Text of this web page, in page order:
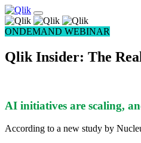
ONDEMAND WEBINAR
Qlik Insider: The
AI initiatives are scaling,
According to a new study by